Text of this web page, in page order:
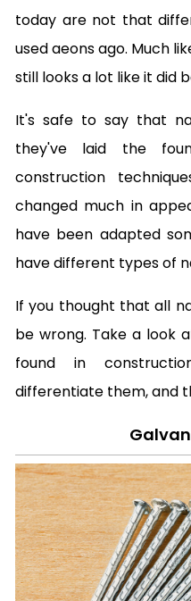
today are not that
used aeons ago. Much
still looks a lot like it did
It's safe to say that
they've laid the
construction
changed much in
have been adapted
have different types of
If you thought that all
be wrong. Take a look
found in
differentiate them, and